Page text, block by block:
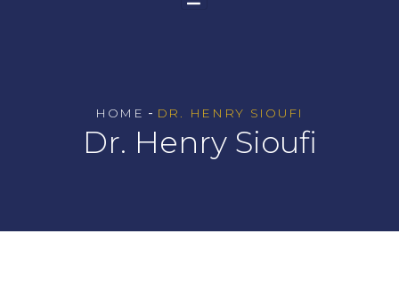
HOME - DR. HENRY SIOUFI
Dr. Henry Sioufi